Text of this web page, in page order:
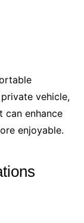
vehicle,
can enhance
enjoyable.